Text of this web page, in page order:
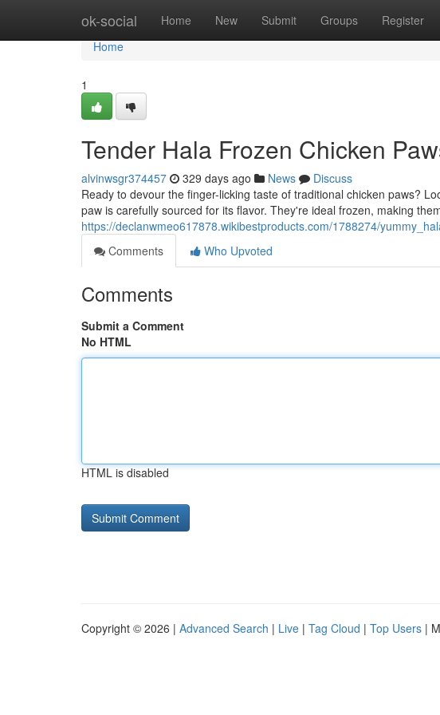
ok-social Home New Submit Groups Register
Home
Home
1
Tender Hala Frozen Chicken
alvinwsgr374457 329 days ago News
Discuss
Ready to devour the finger-licking taste of traditional chicken paws?
paw is carefully sourced for its flavor. They're ideal frozen, making
https://declanwmeo617878.wikibestproducts.com/1788274/
Comments
Who Upvoted
Comments
Submit a Comment
No HTML
HTML is disabled
Copyright © 2026 | Advanced Search | Live | Tag Cloud | Top Users |